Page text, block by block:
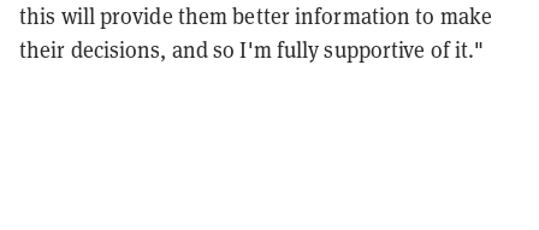
this will provide them better information to make
their decisions, and so I'm fully supportive of it."